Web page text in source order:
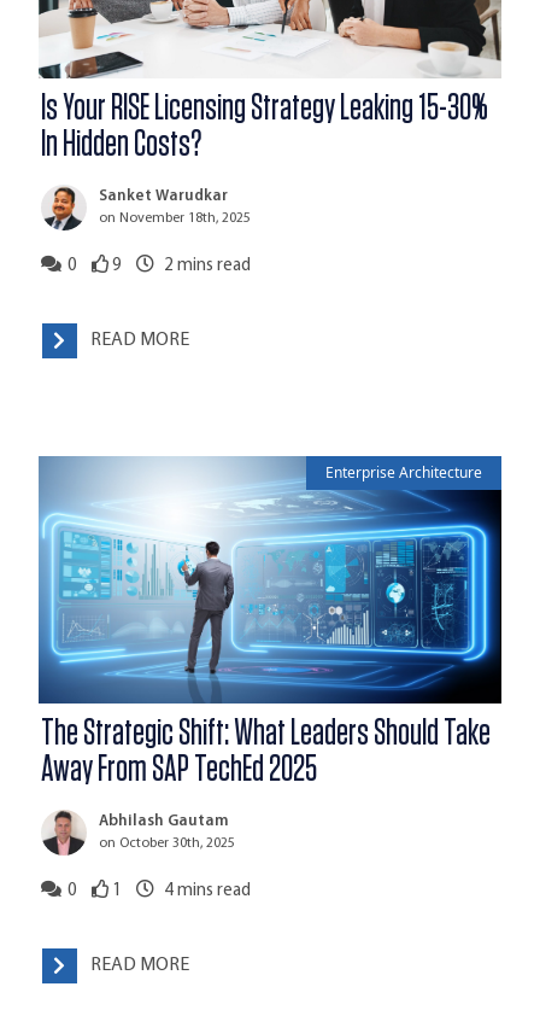
Is Your RISE Licensing Strategy Leaking 15-30%
In Hidden Costs?
Sanket Warudkar
on November 18th, 2025
0 9 2 mins read
READ MORE
Enterprise Architecture
The Strategic Shift: What Leaders Should Take
Away From SAP TechEd 2025
Abhilash Gautam
on October 30th, 2025
0 1 4 mins read
READ MORE